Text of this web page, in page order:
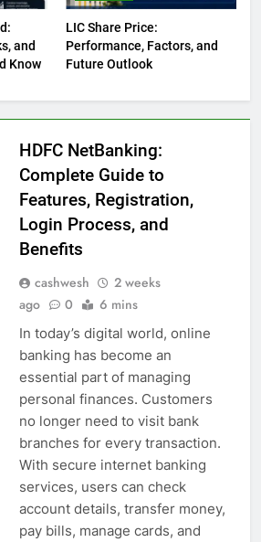
and
Know
LIC Share Price:
Performance, Factors, and
Future Outlook
HDFC NetBanking:
Complete Guide to
Features, Registration,
Login Process, and
Benefits
cashwesh
2 weeks
ago
0 6 mins
In today’s digital world, online
banking has become an
essential part of managing
personal finances. Customers
no longer need to visit bank
branches for every transaction.
With secure internet banking
services, users can check
account details, transfer money,
pay bills, manage cards, and